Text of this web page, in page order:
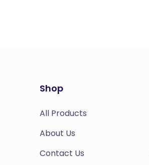
Shop
All Products
About Us
Contact Us